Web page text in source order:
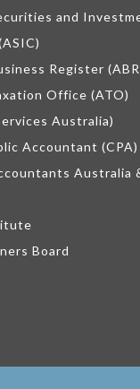
and
Register
Office (ATO)
Australia)
Accountant
Australia
Board